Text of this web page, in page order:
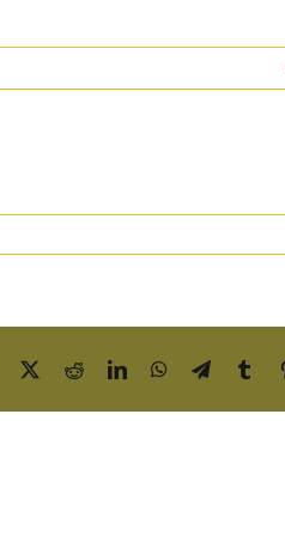
Facebook RedditLinkedInWhatsApp
Telegram